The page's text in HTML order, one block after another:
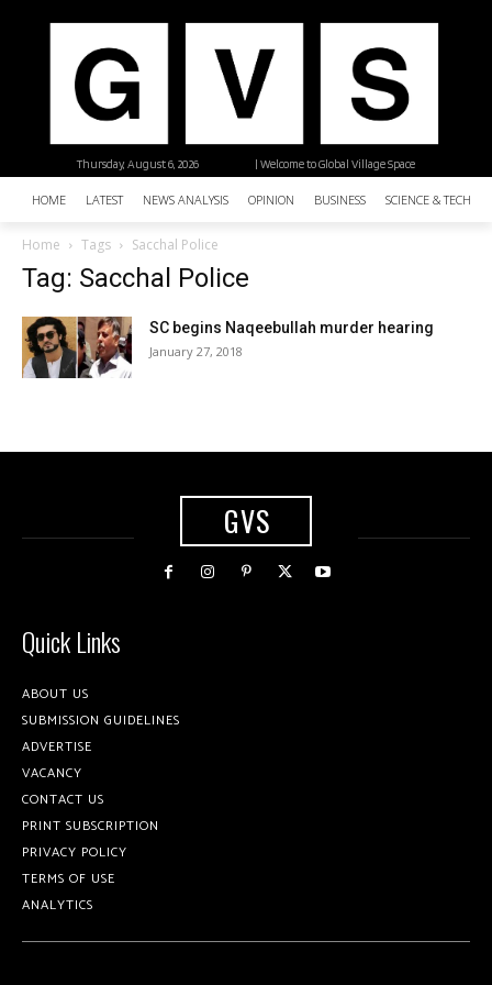
| Welcome to Global Village Space
Thursday, August 6, 2026
HOME LATEST NEWS ANALYSIS OPINION BUSINESS SCIENCE &
Home Tags Sacchal Police
Tag: Sacchal Police
SC begins Naqeebullah murder hearing
January 27, 2018
GVS
Quick Links
ABOUT US
SUBMISSION GUIDELINES
ADVERTISE
VACANCY
CONTACT US
PRINT SUBSCRIPTION
PRIVACY POLICY
TERMS OF USE
ANALYTICS